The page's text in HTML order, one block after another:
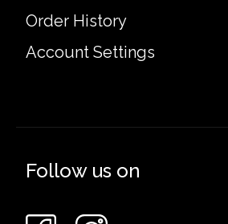
Order History
Account Settings
Follow us on